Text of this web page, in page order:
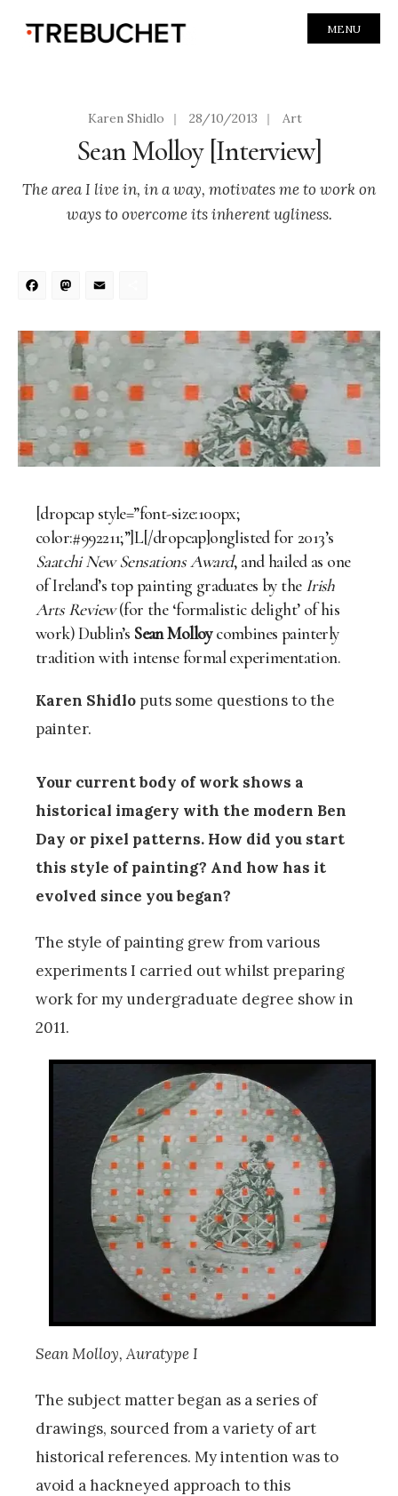
MENU
Karen Shidlo | 28/10/2013 | Art
Sean Molloy [Interview]
The area I live in, in a way, motivates me to work on
ways to overcome its inherent ugliness.
Facebook
Mastodon
[dropcap style=”font-size:100px;
color:#992211;”]L[/dropcap]onglisted for 2013’s
Saatchi New Sensations Award, and hailed as one
of Ireland’s top painting graduates by the Irish
Arts Review(for the ‘formalistic delight’ of his
work) Dublin’s Sean Molloycombines painterly
tradition with intense formal experimentation.
Karen Shidlo puts some questions to the
painter.
Your current body of work shows a
historical imagery with the modern Ben
Day or pixel patterns. How did you start
this style of painting? And how has it
evolved since you began?
The style of painting grew from various
experiments I carried out whilst preparing
work for my undergraduate degree show in
2011.
Sean Molloy, Auratype I
The subject matter began as a series of
drawings, sourced from a variety of art
historical references. My intention was to
avoid a hackneyed approach to this